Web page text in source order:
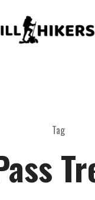
Tag